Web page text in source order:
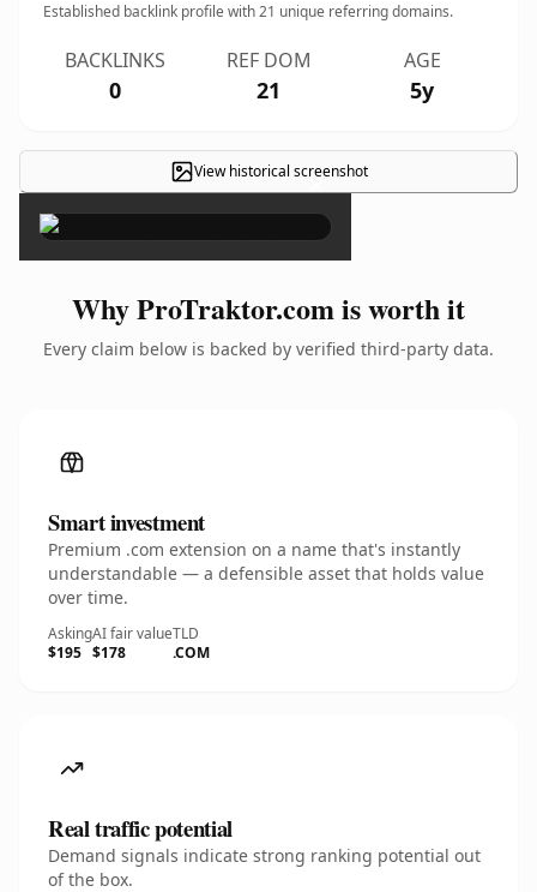
Established backlink profile with21 unique referring domains.
BACKLINKS
0
REF DOM
21
AGE
5y
View historical screenshot
×
Why ProTraktor.com is worth it
Every claim below is backed by verified third-party data.
Smart investment
Premium .com extension on a name that's instantly
understandable — a defensible asset that holds value
over time.
Asking
$195
AI fair value
$178
TLD
.COM
Real traffic potential
Demand signals indicate strong ranking potential out
of the box.